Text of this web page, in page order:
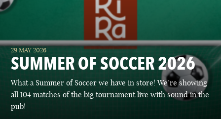
BURLINGTON
VERMONT
CHARLOTTE
29 MAY 2026
SUMMER OF SOCCER 2026
What a Summer of Soccer we have in store! We’re showing
all 104 matches of the big tournament live with sound in the
pub!